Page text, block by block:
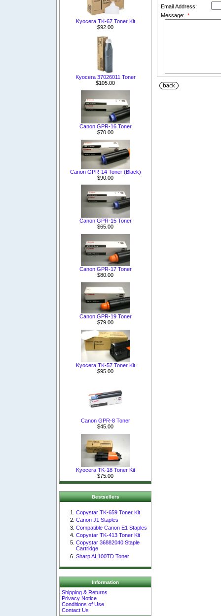
Kyocera TK-67 Toner Kit
$92.00
Kyocera 37026011 Toner
$105.00
Canon GPR-16 Toner
$70.00
Canon GPR-14 Toner (Black)
$90.00
Canon GPR-15 Toner
$65.00
Canon GPR-17 Toner
$80.00
Canon GPR-19 Toner
$79.00
Kyocera TK-57 Toner Kit
$95.00
Canon GPR-8 Toner
$45.00
Kyocera TK-18 Toner Kit
$75.00
Bestsellers
Copystar TK-659 Toner Kit
Canon J1 Staples
Compatible Canon E1 Staples
Copystar TK-413 Toner Kit
Copystar 36882040 Staple
Cartridge
Sharp AL100TD Toner
Information
Shipping & Returns
Privacy Notice
Conditions of Use
Contact Us
Email Address:
Message: *